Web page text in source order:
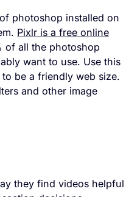
photoshop installed on
Pixlr is a free online
of all the photoshop
want to use. Use this
be a friendly web size.
and other image
they find videos helpful